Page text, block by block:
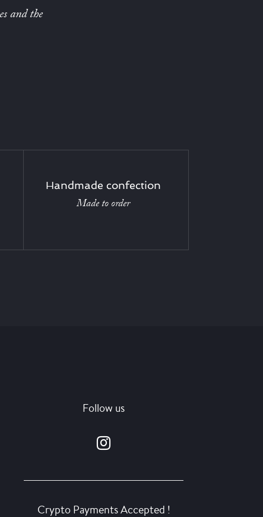
and the
Handmade confection
Made to order
Follow us
Crypto Payments Accepted !